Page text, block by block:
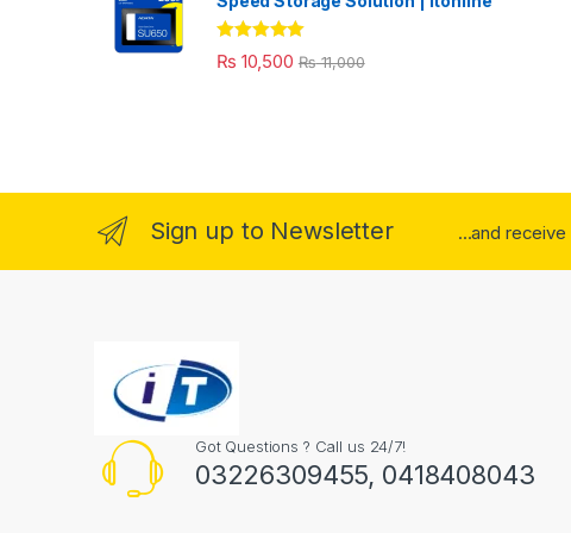
Rated 5.00
out of 5
₨ 10,500 ₨11,000
Sign up to Newsletter ...and receive
Got Questions ? Call us 24/7!
03226309455, 0418408043